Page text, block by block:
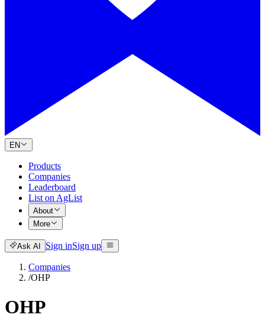
EN
Products
Companies
Leaderboard
List on AgList
About
More
Ask AI Sign inSign up
Companies
/OHP
OHP